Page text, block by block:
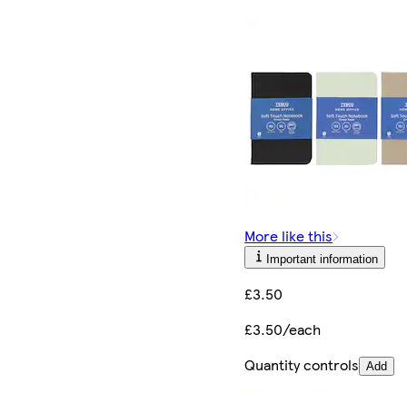
More like this
Important information
£3.50
£3.50/each
Quantity controls Add